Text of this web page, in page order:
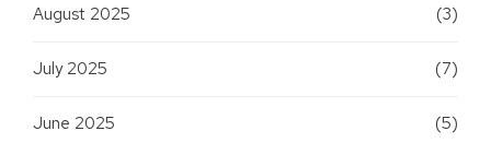
August 2025 (3)
July 2025 (7)
June 2025 (5)